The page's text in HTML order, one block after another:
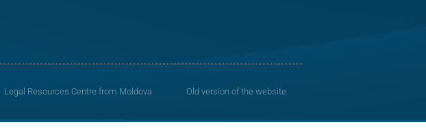
Legal Resources Centre from Moldova Old version of the website